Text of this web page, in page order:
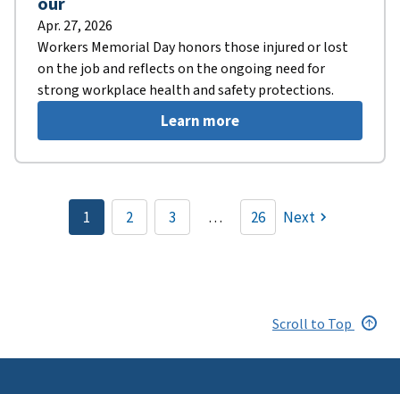
Apr. 27, 2026
Workers Memorial Day honors those injured or lost
on the job and reflects on the ongoing need for
strong workplace health and safety protections.
Learn more
Pagination
Current
page
1 Page
2 Page
3 … 26 Next
Scroll to Top